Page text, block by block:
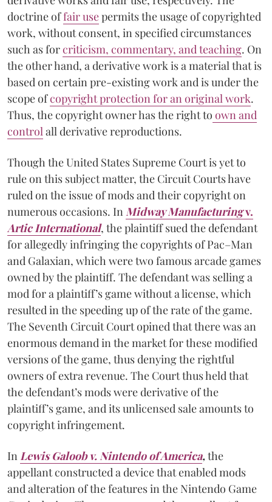
doctrine offair usepermits the usage of copyrighted
work, without consent, in specified circumstances
such as forcriticism, commentary, and teaching. On
the other hand, a derivative work is a material that is
based on certain pre-existing work and is under the
scope ofcopyright protection for an original work.
Thus, the copyright owner has the right to own and
control all derivative reproductions.
Though the United States Supreme Court is yet to
rule on this subject matter, the Circuit Courts have
ruled on the issue of mods and their copyright on
numerous occasions. In Midway Manufacturingv.
Artic International, the plaintiff sued the defendant
for allegedly infringing the copyrights of Pac–Man
and Galaxian, which were two famous arcade games
owned by the plaintiff. The defendant was selling a
mod for a plaintiff’s game without a license, which
resulted in the speeding up of the rate of the game.
The Seventh Circuit Court opined that there was an
enormous demand in the market for these modified
versions of the game, thus denying the rightful
owners of extra revenue. The Court thus held that
the defendant’s mods were derivative of the
plaintiff’s game, and its unlicensed sale amounts to
copyright infringement.
In Lewis Galoob v. Nintendo of America,the
appellant constructed a device that enabled mods
and alteration of the features in the Nintendo Game